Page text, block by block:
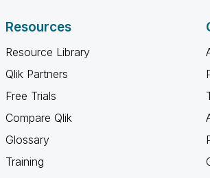
Resources
Resource Library
Qlik Partners
Free Trials
Compare Qlik
Glossary
Training